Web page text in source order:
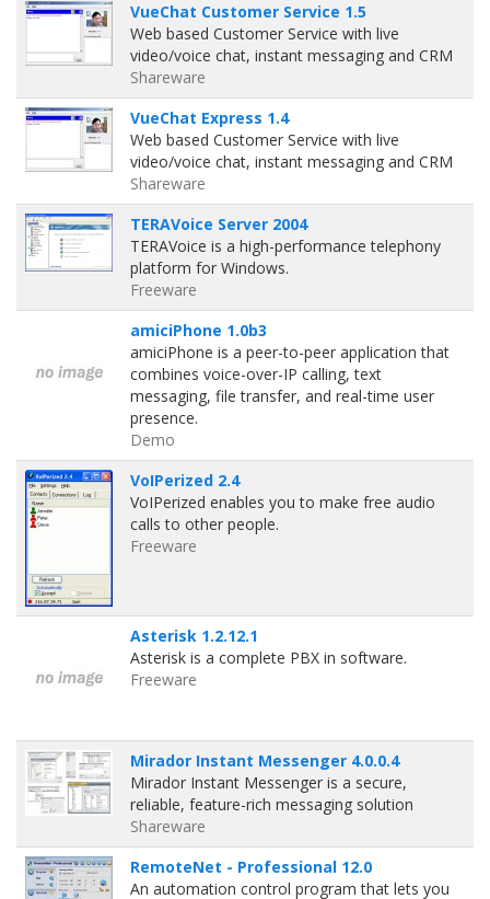
VueChat Customer Service 1.5
Web based Customer Service with live
video/voice chat, instant messaging and CRM
Shareware
VueChat Express 1.4
Web based Customer Service with live
video/voice chat, instant messaging and CRM
Shareware
TERAVoice Server 2004
TERAVoice is a high-performance telephony
platform for Windows.
Freeware
amiciPhone 1.0b3
amiciPhone is a peer-to-peer application that
combines voice-over-IP calling, text
messaging, file transfer, and real-time user
presence.
Demo
VoIPerized 2.4
VoIPerized enables you to make free audio
calls to other people.
Freeware
Asterisk 1.2.12.1
Asterisk is a complete PBX in software.
Freeware
Mirador Instant Messenger 4.0.0.4
Mirador Instant Messenger is a secure,
reliable, feature-rich messaging solution
Shareware
RemoteNet - Professional 12.0
An automation control program that lets you